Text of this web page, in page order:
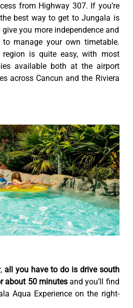
from Highway 307. If you’re
best way to get to Jungala is
you more independence and
manage your own timetable.
is quite easy, with most
available both at the airport
across Cancun and the Riviera
all you have to do is drive south
about 50 minutesand you’ll find
Aqua Experience on the right-